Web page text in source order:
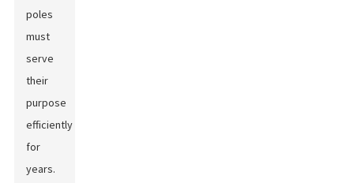
poles
must
serve
their
purpose
efficiently
for
years.